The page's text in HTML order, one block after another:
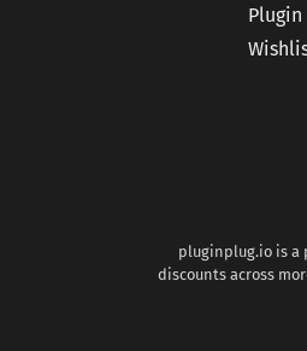
Plugin
pluginplug.io is a
discounts across